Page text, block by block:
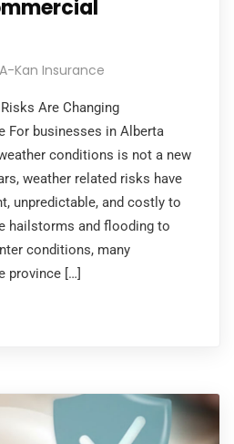
A-Kan Insurance
Are Changing
For businesses in Alberta
conditions is not a new
weather related risks have
unpredictable, and costly to
hailstorms and flooding to
conditions, many
province […]